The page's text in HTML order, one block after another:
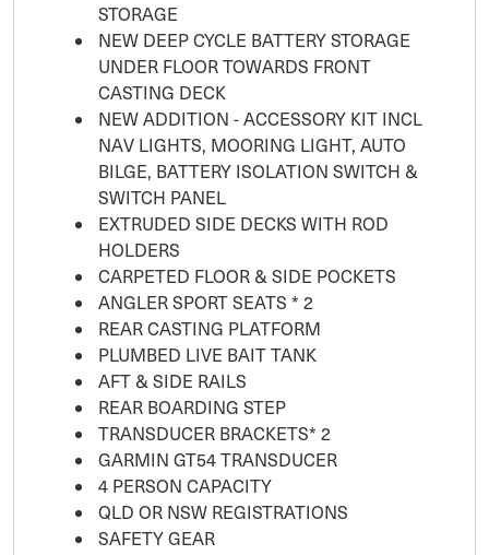
STORAGE
NEW DEEP CYCLE BATTERY STORAGE
UNDER FLOOR TOWARDS FRONT
CASTING DECK
NEW ADDITION - ACCESSORY KIT INCL
NAV LIGHTS, MOORING LIGHT, AUTO
BILGE, BATTERY ISOLATION SWITCH &
SWITCH PANEL
EXTRUDED SIDE DECKS WITH ROD
HOLDERS
CARPETED FLOOR & SIDE POCKETS
ANGLER SPORT SEATS * 2
REAR CASTING PLATFORM
PLUMBED LIVE BAIT TANK
AFT & SIDE RAILS
REAR BOARDING STEP
TRANSDUCER BRACKETS* 2
GARMIN GT54 TRANSDUCER
4 PERSON CAPACITY
QLD OR NSW REGISTRATIONS
SAFETY GEAR